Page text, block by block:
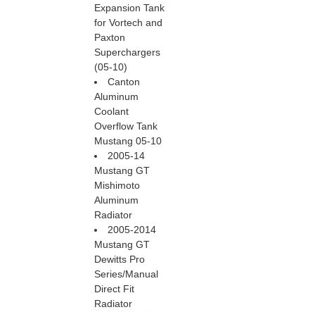
Expansion Tank
for Vortech and
Paxton
Superchargers
(05-10)
Canton
Aluminum
Coolant
Overflow Tank
Mustang 05-10
2005-14
Mustang GT
Mishimoto
Aluminum
Radiator
2005-2014
Mustang GT
Dewitts Pro
Series/Manual
Direct Fit
Radiator